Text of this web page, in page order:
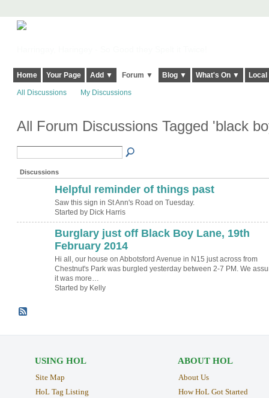
Home Your Page Add ▼ Forum ▼ Blog ▼ What's On ▼
All Discussions My Discussions
All Forum Discussions Tagged 'black
Discussions
Helpful reminder of things past
Saw this sign in St Ann's Road on Tuesday.
Started by Dick Harris
Burglary just off Black Boy Lane, 19th
February 2014
Hi all, our house on Abbotsford Avenue in N15 just across from
Chestnut's Park was burgled yesterday between 2-7 PM. We
it was more…
Started by Kelly
USING HOL
Site Map
HoL Tag Listing
ABOUT HOL
About Us
How HoL Got Started